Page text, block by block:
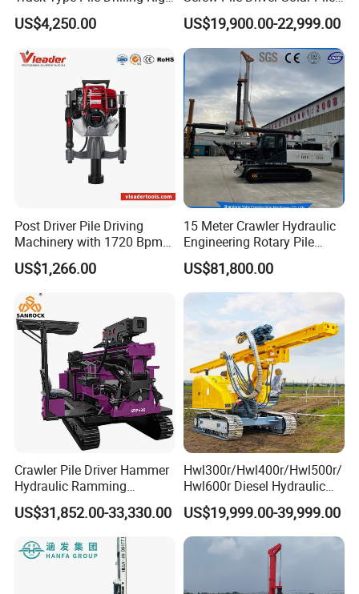
Our Customers
Machine Ground Screw
Drilling Machine
US$4,250.00
Driver Hydraulic, Pile Driver
Machine for/
US$19,900.00-22,999.00
Post Driver Pile Driving
Machinery with 1720 Bpm
Impact Frequency for Fence
Powered by Honda Gx35
4stroke Engine Gas
Powered for Fence Build
Farm Job
US$1,266.00
15 Meter Crawler Hydraulic
Engineering Rotary Pile
Driver/Drilling Rig Has
Passed CE Certificate for
Construction Building
Export to Southeast Asia
US$81,800.00
Crawler Pile Driver Hammer
Hydraulic Ramming
Machine Ground Solar Pile
Drilling Rig
US$31,852.00-33,330.00
Hwl300r/Hwl400r/Hwl500r/
Hwl600r Diesel Hydraulic
Crawler Press
3m/4m/5m/6m
Solar/Photovoltaic Pile
Driver with Top Hammer for
US$19,999.00-39,999.00